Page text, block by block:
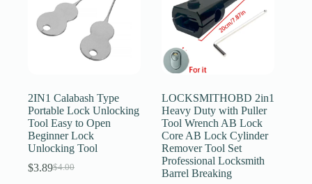
chosen
2IN1 Calabash Type
Portable Lock Unlocking
Tool Easy to Open
Beginner Lock
Unlocking Tool
$4.00
Original
$3.89Current
LOCKSMITHOBD 2in1
Heavy Duty with Puller
Tool Wrench AB Lock
Core AB Lock Cylinder
Remover Tool Set
Professional Locksmith
Barrel Breaking